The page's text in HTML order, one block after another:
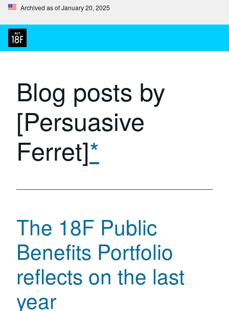
Archived as of January 20, 2025
Blog posts by
[Persuasive
Ferret]*
The 18F Public
Benefits Portfolio
reflects on the last
year